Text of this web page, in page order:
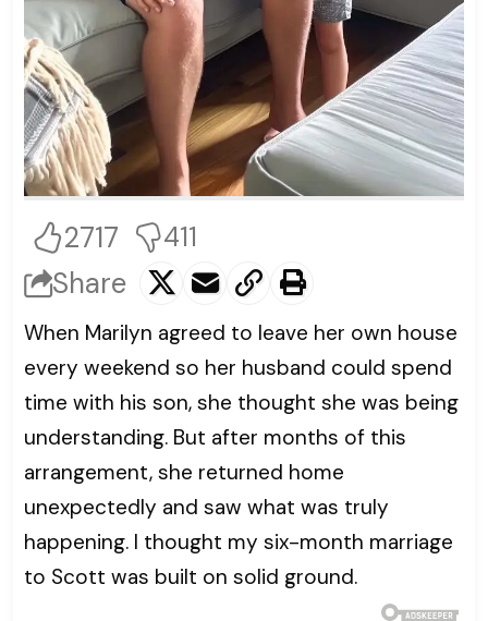
2717 411
Share
When Marilyn agreed to leave her own house
every weekend so her husband could spend
time with his son, she thought she was being
understanding. But after months of this
arrangement, she returned home
unexpectedly and saw what was truly
happening. I thought my six-month marriage
to Scott was built on solid ground.